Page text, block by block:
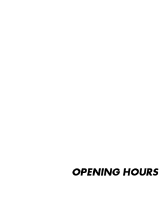
OPENING HOURS